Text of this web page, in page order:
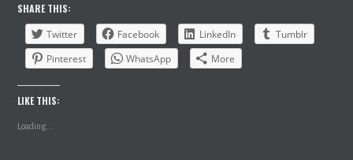
SHARE THIS:
Twitter
Facebook LinkedIn
Tumblr
Pinterest
WhatsApp More
LIKE THIS:
Loading...